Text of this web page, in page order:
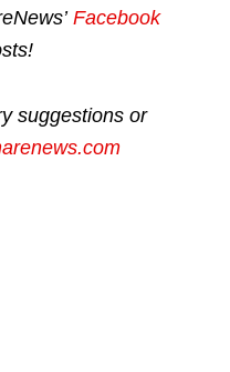
Facebook
suggestions or